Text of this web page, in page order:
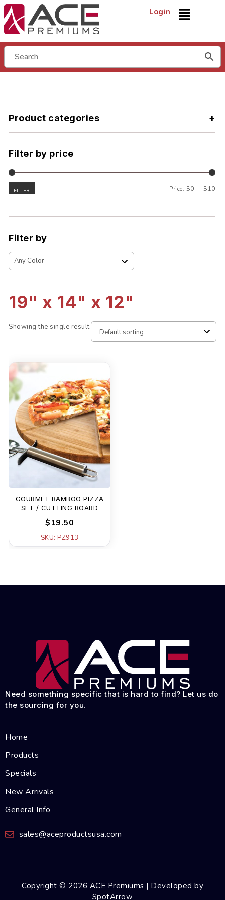
Login
Product categories
Filter by price
FILTER Price: $0 —$10
Filter by
19" x 14" x 12"
Showing the single result
GOURMET BAMBOO PIZZA
SET / CUTTING BOARD
$19.50
SKU: PZ913
Need something specific that is hard to find? Let us do
the sourcing for you.
Home
Products
Specials
New Arrivals
General Info
sales@aceproductsusa.com
Copyright © 2026 ACE Premiums | Developed by
SpotArrow